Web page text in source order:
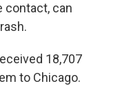
contact, can
18,707
to Chicago.